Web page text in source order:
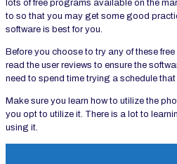
lots of free programs available on the
to so that you may get some good
software is best for you.
Before you choose to try any of these
read the user reviews to ensure the
need to spend time trying a schedule
Make sure you learn how to utilize the
you opt to utilize it. There is a lot to
using it.